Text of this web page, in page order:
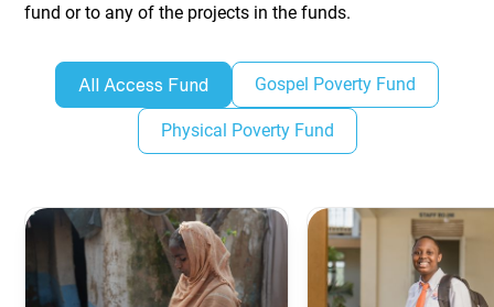
fund or to any of the projects in the funds.
All Access Fund Gospel Poverty Fund
Physical Poverty Fund